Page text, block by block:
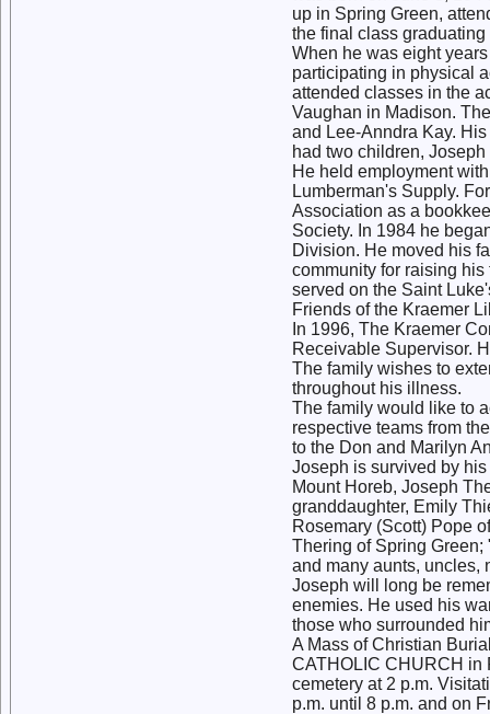
up in Spring Green,
the final class
When he was eight
participating in physical
attended classes in the
Vaughan in Madison.
and Lee-Anndra Kay.
had two children,
He held employment
Lumberman's Supply.
Association as a
Society. In 1984 he
Division. He moved his
community for raising
served on the Saint
Friends of the Kraemer
In 1996, The Kraemer
Receivable Supervisor.
The family wishes to
throughout his illness.
The family would like to
respective teams from
to the Don and Marilyn
Joseph is survived by
Mount Horeb, Joseph
granddaughter, Emily
Rosemary (Scott) Pope
Thering of Spring Green;
and many aunts, uncles,
Joseph will long be
enemies. He used his
those who surrounded
A Mass of Christian
CATHOLIC CHURCH in
cemetery at 2 p.m.
p.m. until 8 p.m. and on